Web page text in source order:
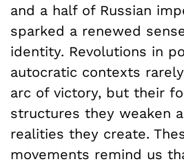
and a half of Russian
sparked a renewed
identity. Revolutions in
autocratic contexts
arc of victory, but their
structures they weaken
realities they create.
movements remind us